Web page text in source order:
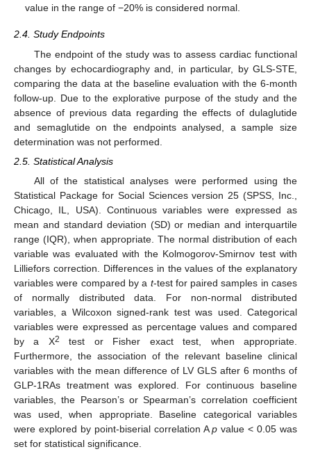
value in the range of −20% is considered normal.
2.4. Study Endpoints
The endpoint of the study was to assess cardiac functional
changes by echocardiography and, in particular, by GLS-STE,
comparing the data at the baseline evaluation with the 6-month
follow-up. Due to the explorative purpose of the study and the
absence of previous data regarding the effects of dulaglutide
and semaglutide on the endpoints analysed, a sample size
determination was not performed.
2.5. Statistical Analysis
All of the statistical analyses were performed using the
Statistical Package for Social Sciences version 25 (SPSS, Inc.,
Chicago, IL, USA). Continuous variables were expressed as
mean and standard deviation (SD) or median and interquartile
range (IQR), when appropriate. The normal distribution of each
variable was evaluated with the Kolmogorov-Smirnov test with
Lilliefors correction. Differences in the values of the explanatory
variables were compared by a t-test for paired samples in cases
of normally distributed data. For non-normal distributed
variables, a Wilcoxon signed-rank test was used. Categorical
variables were expressed as percentage values and compared
by a X2
test or Fisher exact test, when appropriate.
Furthermore, the association of the relevant baseline clinical
variables with the mean difference of LV GLS after 6 months of
GLP-1RAs treatment was explored. For continuous baseline
variables, the Pearson’s or Spearman’s correlation coefficient
was used, when appropriate. Baseline categorical variables
were explored by point-biserial correlation Ap value < 0.05 was
set for statistical significance.